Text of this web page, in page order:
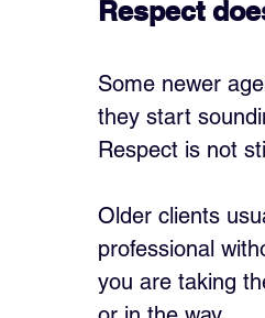
Respect
Some newer
they start
Respect is not
Older clients
professional
you are taking